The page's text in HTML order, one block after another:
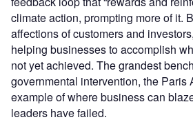
climate action, prompting more of it.
affections of customers and
helping businesses to accomplish
not yet achieved. The grandest
governmental intervention, the Paris
example of where business can
leaders have failed.